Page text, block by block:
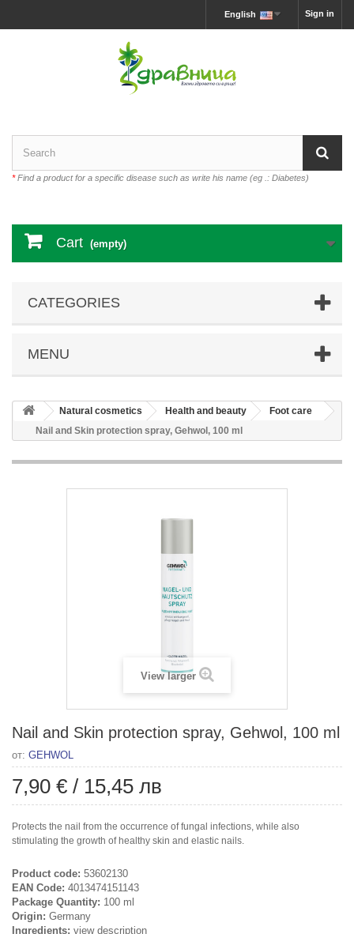
Sign in
English
*Find a product for a specific disease such as write his name (eg .: Diabetes)
Cart (empty)
CATEGORIES
MENU
Natural cosmetics Health and beauty
Foot care
Nail and Skin protection spray, Gehwol, 100 ml
View larger
Nail and Skin protection spray, Gehwol, 100 ml
от: GEHWOL
7,90 € / 15,45 лв
Protects the nail from the occurrence of fungal infections, while also
stimulating the growth of healthy skin and elastic nails.
Product code: 53602130
EAN Code: 4013474151143
Package Quantity: 100 ml
Origin: Germany
Ingredients: view description